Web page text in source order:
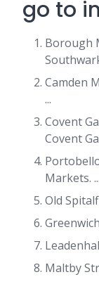
go to
Borough
Camden
...
Covent
Covent
Markets. ...
Old
Maltby